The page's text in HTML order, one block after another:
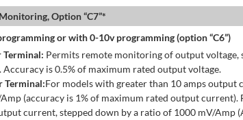
Option “C7”*
or with 0-10v programming (option “C6”)
Permits remote monitoring of output voltage,
Accuracy is 0.5% of maximum rated output voltage.
Terminal:For models with greater than 10 amps
(accuracy is 1% of maximum rated output
current, stepped down by a ratio of 1000 mV/Amp